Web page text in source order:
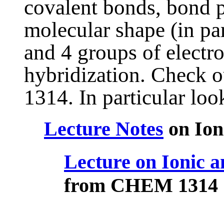
covalent bonds, bond
molecular shape (in
and 4 groups of
hybridization. Check
1314. In particular
Lecture Notes on
Lecture on Ionic
from CHEM 1314